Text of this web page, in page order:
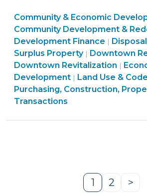
in
a
public-
private
partnership
for
2017)"
Community & Economic
Community Development &
Development Finance |
Property
>
Surplus Property| Land
Use
&
Code
Downtown
Downtown Revitalization |
&
Development | Land Use &
Purchasing, Construction,
Transactions
Page
1
Page
2 >